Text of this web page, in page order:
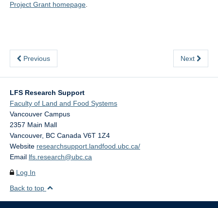
Project Grant homepage
Previous Next
LFS Research Support
Faculty of Land and Food Systems
Vancouver Campus
2357 Main Mall
Vancouver, BC Canada V6T 1Z4
Website researchsupport.landfood.ubc.ca/
Email lfs.research@ubc.ca
Log In
Back to top